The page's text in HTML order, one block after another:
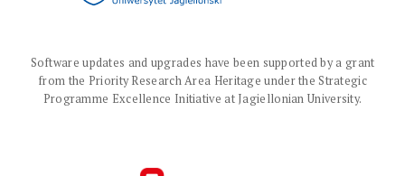
Software updates and upgrades have been supported by a grant
from the Priority Research Area Heritage under the Strategic
Programme Excellence Initiative at Jagiellonian University.